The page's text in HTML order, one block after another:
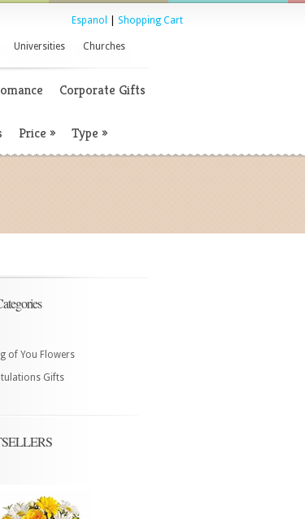
Espanol Shopping Cart
Universities Churches
Corporate Gifts
Price » Type »
of You Flowers
Gifts